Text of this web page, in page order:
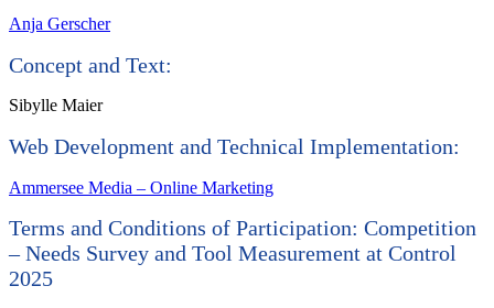
Anja Gerscher
Concept and Text:
Sibylle Maier
Web Development and Technical Implementation:
Ammersee Media – Online Marketing
Terms and Conditions of Participation: Competition
– Needs Survey and Tool Measurement at Control
2025